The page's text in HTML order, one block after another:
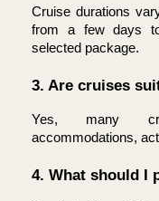
Cruise durations
from a few days
selected package.
3. Are cruises
Yes, many
accommodations,
4. What should I